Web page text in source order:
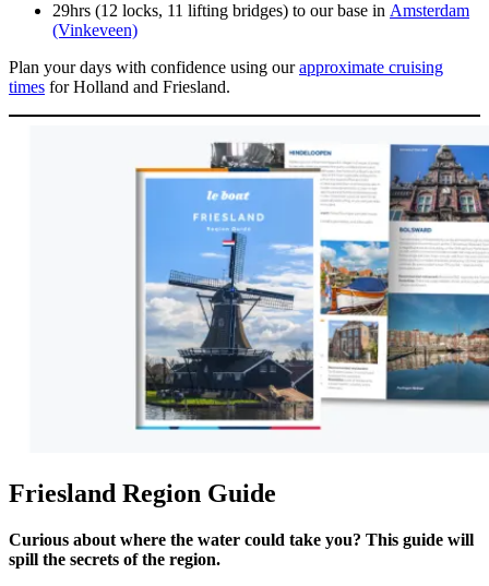
29hrs (12 locks, 11 lifting bridges) to our base in Amsterdam
(Vinkeveen)
Plan your days with confidence using ourapproximate cruising
times for Holland and Friesland.
Friesland Region Guide
Curious about where the water could take you? This guide will
spill the secrets of the region.